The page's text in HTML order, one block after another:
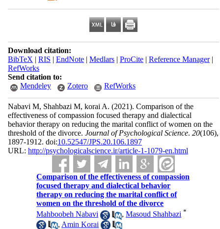
Download citation:
BibTeX | RIS | EndNote| Medlars| ProCite| Reference Manager|
RefWorks
Send citation to:
Mendeley
Zotero RefWorks
Nabavi M, Shahbazi M, korai A. (2021). Comparison of the
effectiveness of compassion focused therapy and dialectical
behavior therapy on reducing the marital conflict of women on the
threshold of the divorce. Journal of Psychological Science. 20(106),
1897-1912. doi:10.52547/JPS.20.106.1897
URL: http://psychologicalscience.ir/article-1-1079-en.html
Comparison of the effectiveness of compassion
focused therapy and dialectical behavior
therapy on reducing the marital conflict of
women on the threshold of the divorce
Mahboobeh Nabavi
,Masoud Shahbazi *
, Amin Korai